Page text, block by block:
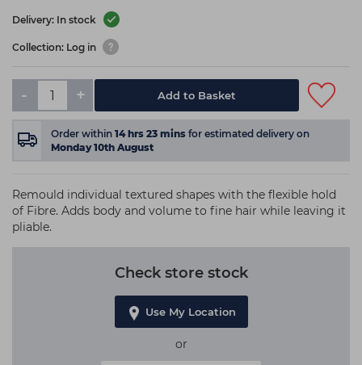
Delivery: In stock
Collection: Log in
- + Add to Basket
Order within 14hrs 23 mins for estimated delivery on
Monday 10th August
Remould individual textured shapes with the flexible hold
of Fibre. Adds body and volume to fine hair while leaving it
pliable.
Check store stock
Use My Location
or